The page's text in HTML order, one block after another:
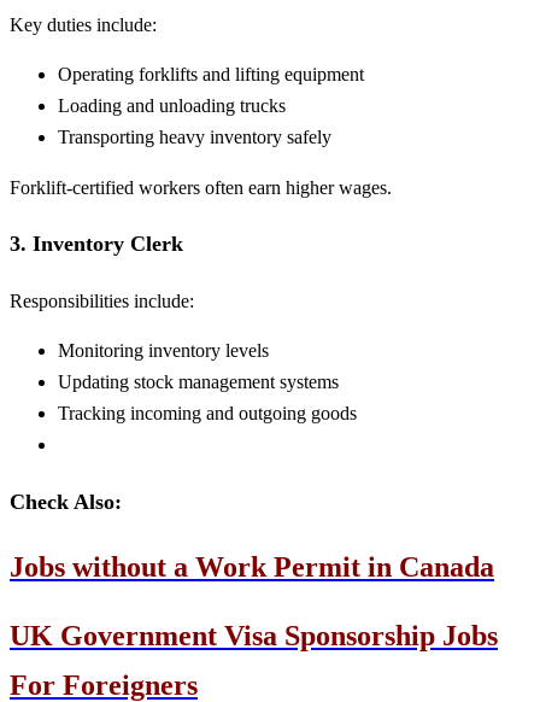
Key duties include:
Operating forklifts and lifting equipment
Loading and unloading trucks
Transporting heavy inventory safely
Forklift-certified workers often earn higher wages.
3. Inventory Clerk
Responsibilities include:
Monitoring inventory levels
Updating stock management systems
Tracking incoming and outgoing goods
Check Also:
Jobs without a Work Permit in Canada
UK Government Visa Sponsorship Jobs
For Foreigners